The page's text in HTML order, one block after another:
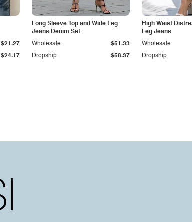
$24.17
$21.27
Long Sleeve Top and Wide Leg
Jeans Denim Set
Dropship $58.37
Wholesale $51.33
High Waist
Leg Jeans
Dropship
Wholesale